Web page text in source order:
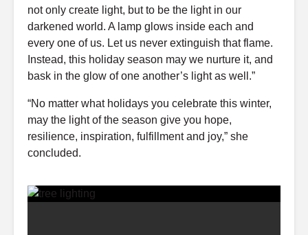
not only create light, but to be the light in our
darkened world. A lamp glows inside each and
every one of us. Let us never extinguish that flame.
Instead, this holiday season may we nurture it, and
bask in the glow of one another’s light as well.”
“No matter what holidays you celebrate this winter,
may the light of the season give you hope,
resilience, inspiration, fulfillment and joy,” she
concluded.